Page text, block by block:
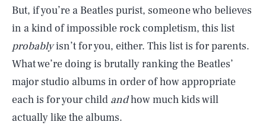
But, if you’re a Beatles purist, someone who believes
in a kind of impossible rock completism, this list
probablyisn’t for you, either. This list is for parents.
What we’re doing is brutally ranking the Beatles’
major studio albums in order of how appropriate
each is for your child andhow much kids will
actually like the albums.